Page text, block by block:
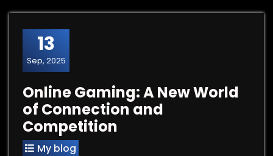
13
Sep, 2025
Online Gaming: A New World
of Connection and
Competition
My blog